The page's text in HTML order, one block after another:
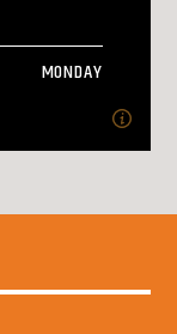
MONDAY